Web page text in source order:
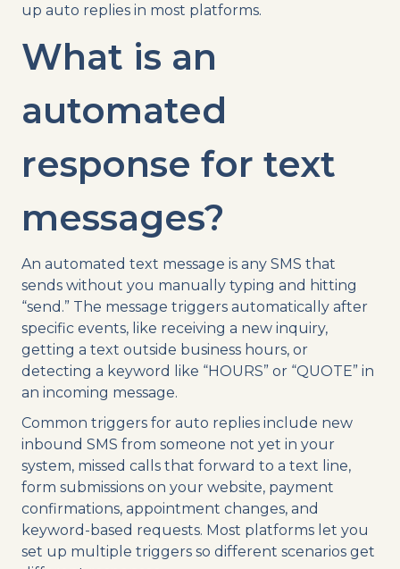
up auto replies in most platforms.
What is an
automated
response for text
messages?
An automated text message is any SMS that
sends without you manually typing and hitting
“send.” The message triggers automatically after
specific events, like receiving a new inquiry,
getting a text outside business hours, or
detecting a keyword like “HOURS” or “QUOTE” in
an incoming message.
Common triggers for auto replies include new
inbound SMS from someone not yet in your
system, missed calls that forward to a text line,
form submissions on your website, payment
confirmations, appointment changes, and
keyword-based requests. Most platforms let you
set up multiple triggers so different scenarios get